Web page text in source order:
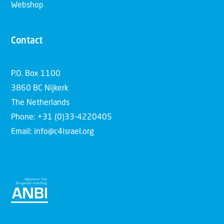
Webshop
Contact
P.O. Box 1100
3860 BC Nijkerk
The Netherlands
Phone: +31 (0)33-4220405
Email: info@c4israel.org